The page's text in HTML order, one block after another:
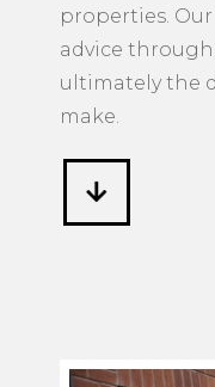
properties.
advice
ultimately the
make.